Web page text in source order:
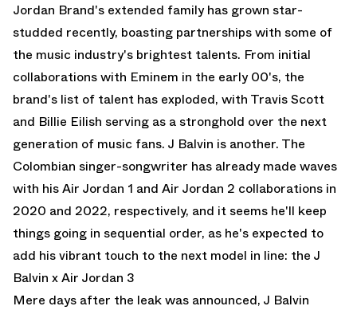
Jordan Brand's extended family has grown star-
studded recently, boasting partnerships with some of
the music industry's brightest talents. From initial
collaborations with Eminem in the early 00's, the
brand's list of talent has exploded, with Travis Scott
and Billie Eilish serving as a stronghold over the next
generation of music fans. J Balvin is another. The
Colombian singer-songwriter has already made waves
with his Air Jordan 1 and Air Jordan 2 collaborations in
2020 and 2022, respectively, and it seems he'll keep
things going in sequential order, as he's expected to
add his vibrant touch to the next model in line: the J
Balvin x Air Jordan 3
Mere days after the leak was announced, J Balvin